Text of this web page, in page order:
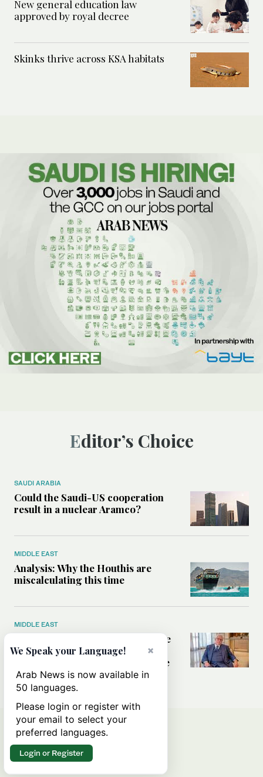
New general education law
approved by royal decree
Skinks thrive across KSA habitats
Editor’s Choice
SAUDI ARABIA
Could the Saudi-US cooperation
result in a nuclear Aramco?
MIDDLE EAST
Analysis: Why the Houthis are
miscalculating this time
MIDDLE EAST
Houthis should think twice before
threatening Red Sea shipping,
former CIA officer Norman Roule
tells Arab News
×
We Speak your Language!
Arab News is now available in
50 languages.
Please login or register with
your email to select your
preferred languages.
Login or Register